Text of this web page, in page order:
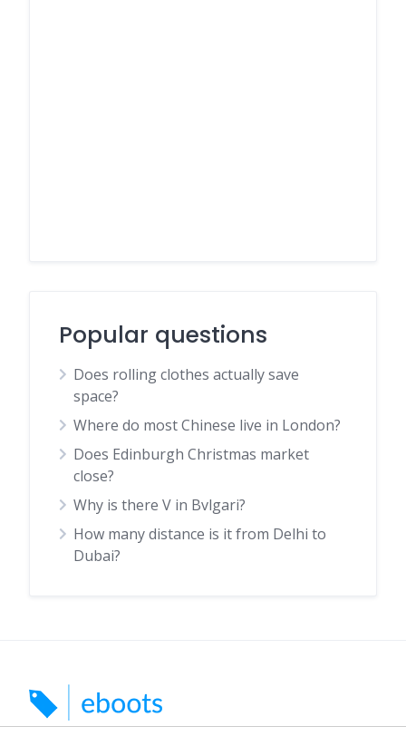
Popular questions
Does rolling clothes actually save
space?
Where do most Chinese live in London?
Does Edinburgh Christmas market
close?
Why is there V in Bvlgari?
How many distance is it from Delhi to
Dubai?